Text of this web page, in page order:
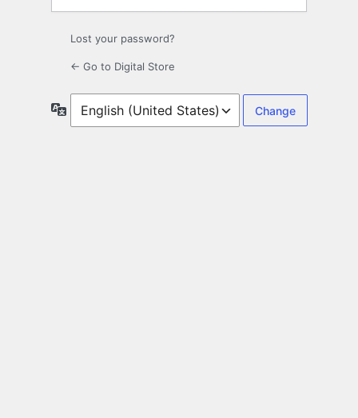
Lost your password?
← Go to Digital Store
Language